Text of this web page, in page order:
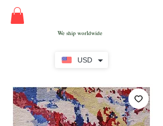
USD
We ship worldwide